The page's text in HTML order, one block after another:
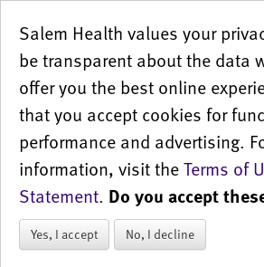
Salem Health values your
be transparent about the data
offer you the best online
that you accept cookies for
performance and advertising.
information, visit theTerms of
Statement. Do you accept
Yes, I accept No, I decline